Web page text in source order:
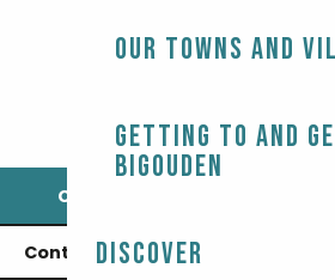
Our towns and
Getting to and
Bigouden
Discover
Call
Contact us